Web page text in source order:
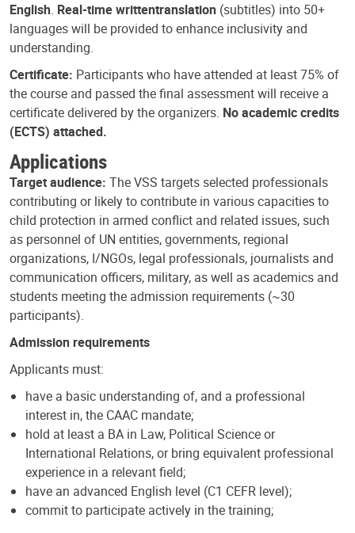
English. Real-time writtentranslation (subtitles) into 50+
languages will be provided to enhance inclusivity and
understanding.
Certificate: Participants who have attended at least 75% of
the course and passed the final assessment will receive a
certificate delivered by the organizers. No academic credits
(ECTS) attached.
Applications
Target audience: The VSS targets selected professionals
contributing or likely to contribute in various capacities to
child protection in armed conflict and related issues, such
as personnel of UN entities, governments, regional
organizations, I/NGOs, legal professionals, journalists and
communication officers, military, as well as academics and
students meeting the admission requirements (~30
participants).
Admission requirements
Applicants must:
have a basic understanding of, and a professional
interest in, the CAAC mandate;
hold at least a BA in Law, Political Science or
International Relations, or bring equivalent professional
experience in a relevant field;
have an advanced English level (C1 CEFR level);
commit to participate actively in the training;